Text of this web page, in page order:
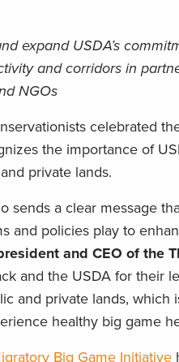
expand USDA’s
and corridors in
NGOs
celebrated
the importance of
private lands.
sends a clear message
and policies play to
and CEO of the
and the USDA for their
and private lands,
healthy big game
Big Game Initiative